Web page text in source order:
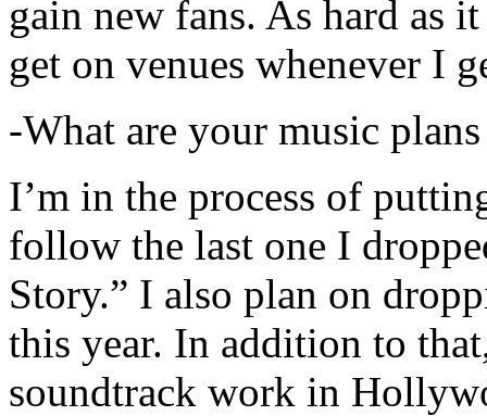
gain new fans. As hard as
get on venues whenever I
-What are your music
I’m in the process of
follow the last one I
Story.” I also plan on
this year. In addition to
soundtrack work in